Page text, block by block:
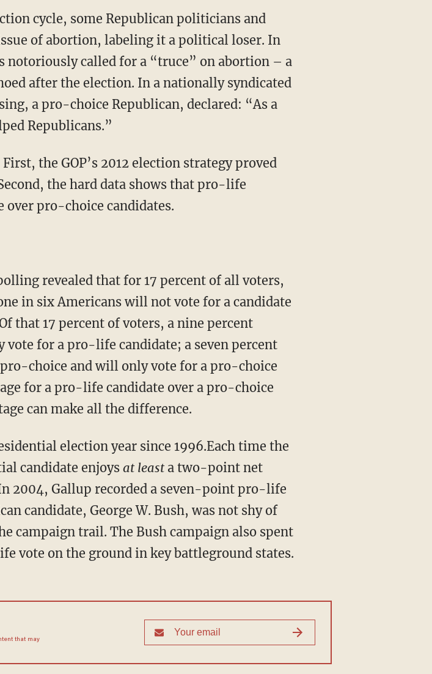
cycle, some Republican politicians and
of abortion, labeling it a political loser. In
notoriously called for a “truce” on abortion – a
after the election. In a nationally syndicated
a pro-choice Republican, declared: “As a
Republicans.”
the GOP’s 2012 election strategy proved
the hard data shows that pro-life
over pro-choice candidates.
revealed that for 17 percent of all voters,
in six Americans will not vote for a candidate
that 17 percent of voters, a nine percent
for a pro-life candidate; a seven percent
choice and will only vote for a pro-choice
for a pro-life candidate over a pro-choice
can make all the difference.
election year since 1996.Each time the
candidate enjoys at leasta two-point net
2004, Gallup recorded a seven-point pro-life
candidate, George W. Bush, was not shy of
campaign trail. The Bush campaign also spent
vote on the ground in key battleground states.
that may